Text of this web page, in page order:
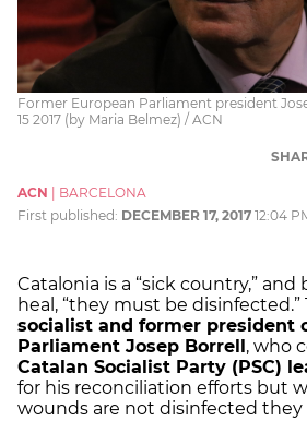
Former European Parliament president
15 2017 (by Maria Belmez) / ACN
ACN
BARCELONA
First published: DECEMBER 17, 2017 12:04
Catalonia is a “sick country,”
heal, “they must be
socialist and former president
Parliament Josep Borrell , who
Catalan Socialist Party (PSC)
for his reconciliation efforts but
wounds are not disinfected they